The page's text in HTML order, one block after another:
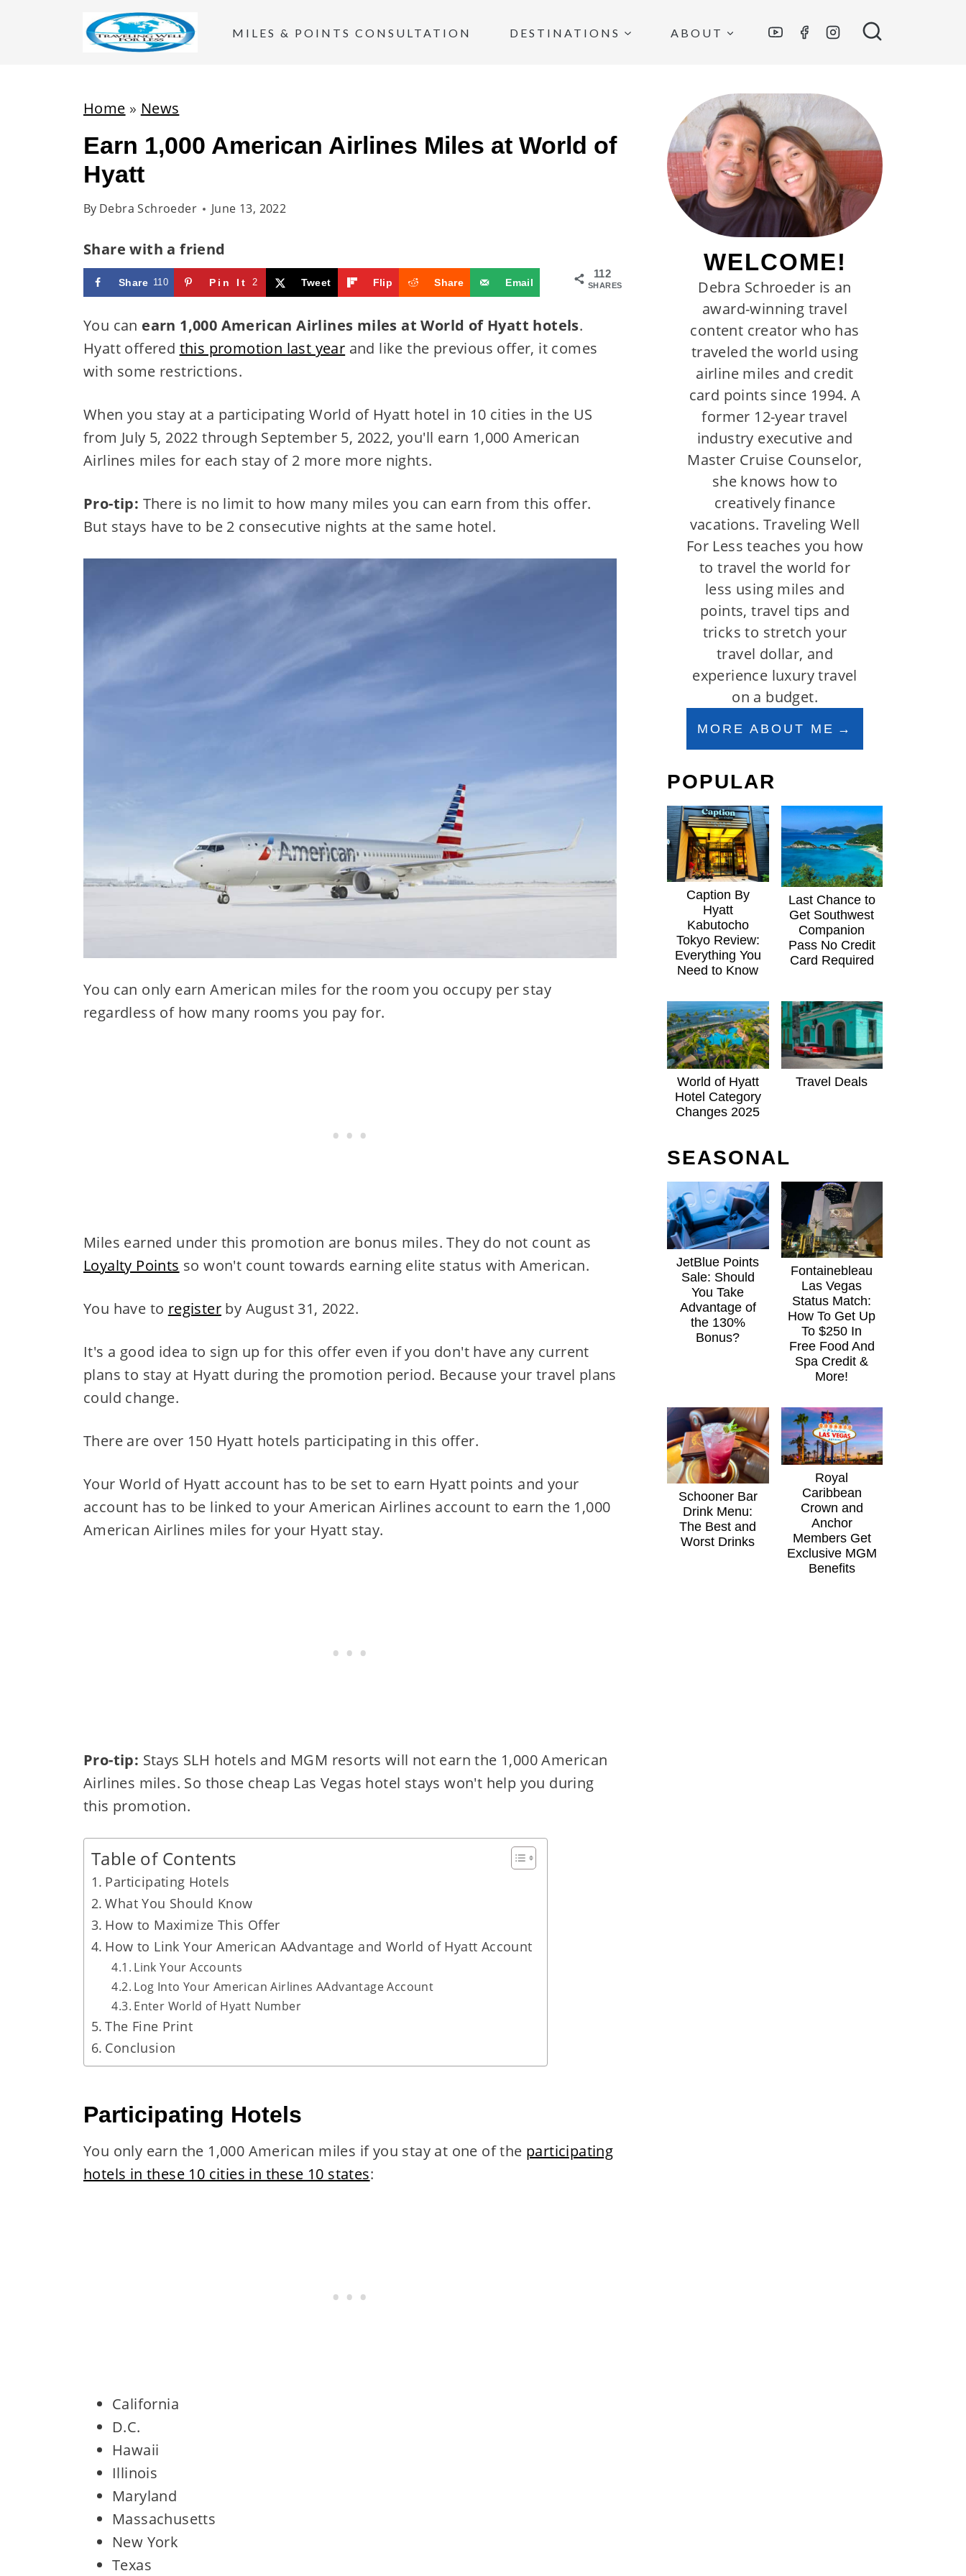
MILES & POINTS CONSULTATION DESTINATIONS ABOUT
Home » News
Earn 1,000 American Airlines Miles at World of
Hyatt
By Debra Schroeder June 13, 2022
Share with a friend
112
SHARES
Share 110 Pin It 2 Tweet Flip Share Email
You can earn 1,000 American Airlines miles at World of Hyatt hotels.
Hyatt offered this promotion last year and like the previous offer, it comes
with some restrictions.
When you stay at a participating World of Hyatt hotel in 10 cities in the US
from July 5, 2022 through September 5, 2022, you'll earn 1,000 American
Airlines miles for each stay of 2 more more nights.
Pro-tip: There is no limit to how many miles you can earn from this offer.
But stays have to be 2 consecutive nights at the same hotel.
You can only earn American miles for the room you occupy per stay
regardless of how many rooms you pay for.
Miles earned under this promotion are bonus miles. They do not count as
Loyalty Points so won't count towards earning elite status with American.
You have to registerby August 31, 2022.
It's a good idea to sign up for this offer even if you don't have any current
plans to stay at Hyatt during the promotion period. Because your travel plans
could change.
There are over 150 Hyatt hotels participating in this offer.
Your World of Hyatt account has to be set to earn Hyatt points and your
account has to be linked to your American Airlines account to earn the 1,000
American Airlines miles for your Hyatt stay.
Pro-tip: Stays SLH hotels and MGM resorts will not earn the 1,000 American
Airlines miles. So those cheap Las Vegas hotel stays won't help you during
this promotion.
Table of Contents
Participating Hotels
What You Should Know
How to Maximize This Offer
How to Link Your American AAdvantage and World of Hyatt Account
Link Your Accounts
Log Into Your American Airlines AAdvantage Account
Enter World of Hyatt Number
The Fine Print
Conclusion
Participating Hotels
You only earn the 1,000 American miles if you stay at one of the participating
hotels in these 10 cities in these 10 states:
California
D.C.
Hawaii
Illinois
Maryland
Massachusetts
New York
Texas
WELCOME!
Debra Schroeder is an
award-winning travel
content creator who has
traveled the world using
airline miles and credit
card points since 1994. A
former 12-year travel
industry executive and
Master Cruise Counselor,
she knows how to
creatively finance
vacations. Traveling Well
For Less teaches you how
to travel the world for
less using miles and
points, travel tips and
tricks to stretch your
travel dollar, and
experience luxury travel
on a budget.
MORE ABOUT ME
POPULAR
Caption By
Hyatt
Kabutocho
Tokyo Review:
Everything You
Need to Know
Last Chance to
Get Southwest
Companion
Pass No Credit
Card Required
World of Hyatt
Hotel Category
Changes 2025
Travel Deals
SEASONAL
JetBlue Points
Sale: Should
You Take
Advantage of
the 130%
Bonus?
Fontainebleau
Las Vegas
Status Match:
How To Get Up
To $250 In
Free Food And
Spa Credit &
More!
Schooner Bar
Drink Menu:
The Best and
Worst Drinks
Royal
Caribbean
Crown and
Anchor
Members Get
Exclusive MGM
Benefits